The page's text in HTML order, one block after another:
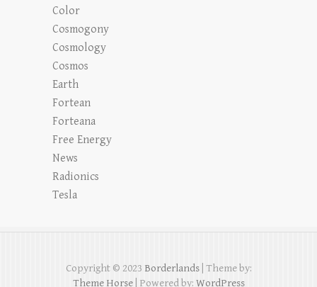
Color
Cosmogony
Cosmology
Cosmos
Earth
Fortean
Forteana
Free Energy
News
Radionics
Tesla
Copyright © 2023 Borderlands| Theme by:
Theme Horse| Powered by: WordPress